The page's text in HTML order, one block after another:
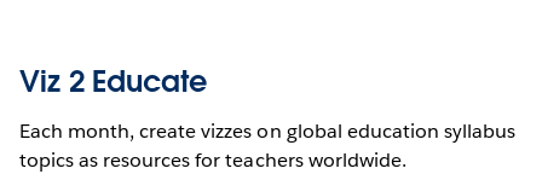
Viz 2 Educate
Each month, create vizzes on global education syllabus
topics as resources for teachers worldwide.